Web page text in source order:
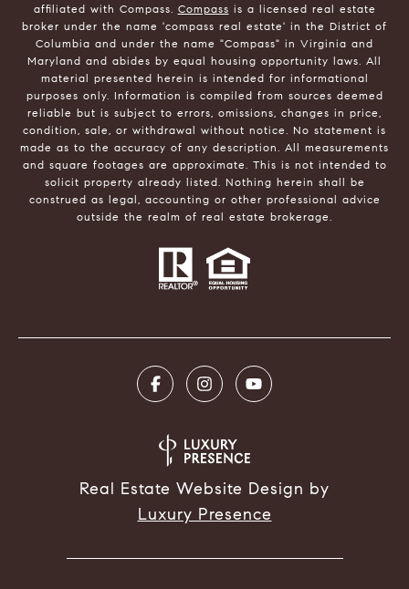
affiliated with Compass. Compass is a licensed real estate
broker under the name 'compass real estate' in the District of
Columbia and under the name "Compass" in Virginia and
Maryland and abides by equal housing opportunity laws. All
material presented herein is intended for informational
purposes only. Information is compiled from sources deemed
reliable but is subject to errors, omissions, changes in price,
condition, sale, or withdrawal without notice. No statement is
made as to the accuracy of any description. All measurements
and square footages are approximate. This is not intended to
solicit property already listed. Nothing herein shall be
construed as legal, accounting or other professional advice
outside the realm of real estate brokerage.
Real Estate Website Design by
Luxury Presence